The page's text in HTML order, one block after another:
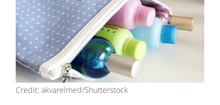
Credit: akvarelmed/Shutterstock